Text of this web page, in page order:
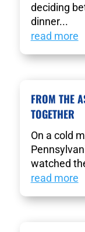
deciding
dinner...
read more
FROM THE
TOGETHER
On a cold
watched
read more